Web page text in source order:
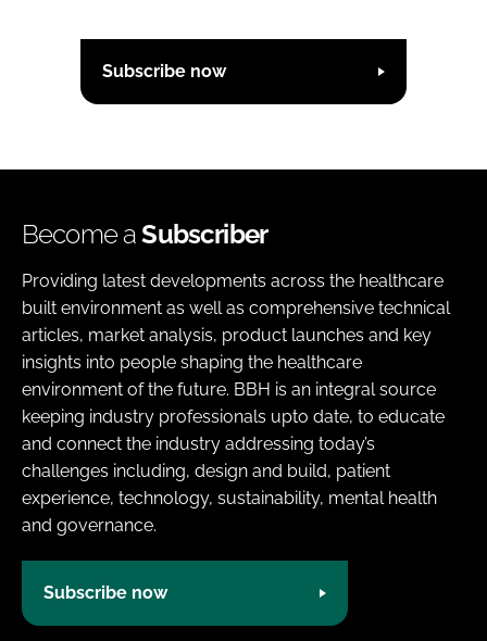
Subscribe now
Become aSubscriber
Providing latest developments across the healthcare
built environment as well as comprehensive technical
articles, market analysis, product launches and key
insights into people shaping the healthcare
environment of the future. BBH is an integral source
keeping industry professionals upto date, to educate
and connect the industry addressing today’s
challenges including, design and build, patient
experience, technology, sustainability, mental health
and governance.
Subscribe now